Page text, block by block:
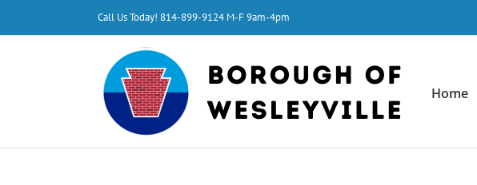
to
Call Us Today! 814-899-9124 M-F 9am-4pm
Home